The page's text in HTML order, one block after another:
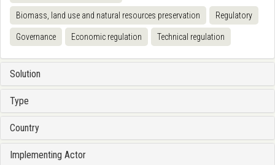
Biomass, land use and natural resources preservation Regulatory
Governance Economic regulation Technical regulation
Solution
Type
Country
Implementing Actor